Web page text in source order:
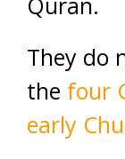
They do
the four
early